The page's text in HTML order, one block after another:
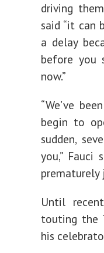
driving
said “it can
a delay
before you
now.”
“We’ve
begin to
sudden,
you,” Fauci
prematurely
Until
touting the
his